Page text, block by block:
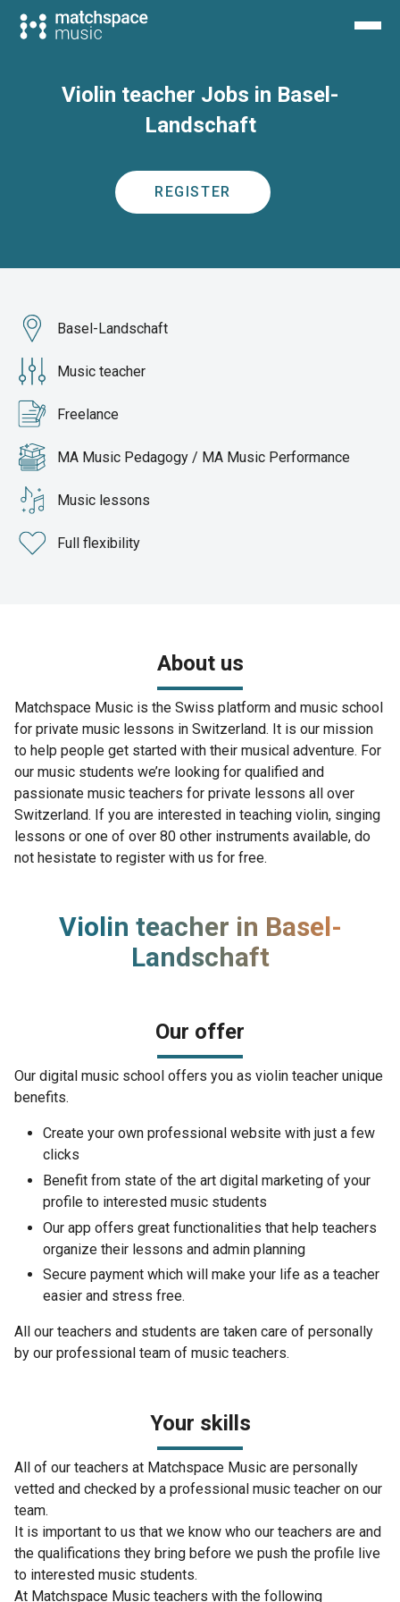
Violin teacher Jobs in Basel-
Landschaft
REGISTER
Basel-Landschaft
Music teacher
Freelance
MA Music Pedagogy / MA Music Performance
Music lessons
Full flexibility
About us
Matchspace Music is the Swiss platform and music school
for private music lessons in Switzerland. It is our mission
to help people get started with their musical adventure. For
our music students we’re looking for qualified and
passionate music teachers for private lessons all over
Switzerland. If you are interested in teaching violin, singing
lessons or one of over 80 other instruments available, do
not hesistate to register with us for free.
Violin teacher in Basel-
Landschaft
Our offer
Our digital music school offers you as violin teacher unique
benefits.
Create your own professional website with just a few
clicks
Benefit from state of the art digital marketing of your
profile to interested music students
Our app offers great functionalities that help teachers
organize their lessons and admin planning
Secure payment which will make your life as a teacher
easier and stress free.
All our teachers and students are taken care of personally
by our professional team of music teachers.
Your skills
All of our teachers at Matchspace Music are personally
vetted and checked by a professional music teacher on our
team.
It is important to us that we know who our teachers are and
the qualifications they bring before we push the profile live
to interested music students.
At Matchspace Music teachers with the following